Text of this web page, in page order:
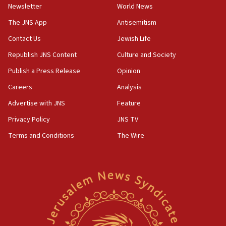
18:28
CAMERA says it got ‘Financial Times’ to correct
‘false claim that linked AIPAC to Benjamin
Netanyahu’
18:23
AAUP member in Michigan opposes professor
Act in response to new local club president’s Jew-
hatred, 30 southern California rabbis, Jewish
Newsom appoints former US ed department civil
rights lawyer as head of California civil rights
Newsletter
The JNS App
Contact Us
Republish JNS Content
Publish a Press Release
Careers
Advertise with JNS
Privacy Policy
Terms and Conditions
World News
Antisemitism
Jewish Life
Culture and Society
Opinion
Analysis
Feature
JNS TV
The Wire